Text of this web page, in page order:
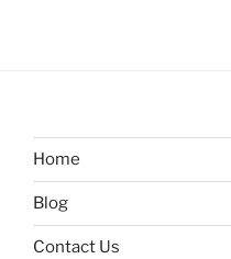
Home
Blog
Contact Us